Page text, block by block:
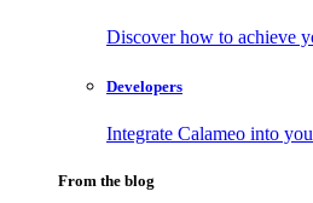
Discover how to achieve
Developers
Integrate Calameo into
From the blog